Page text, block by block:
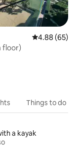
4.88 out of 5
4.88 (65)
floor)
Things to do
a kayak